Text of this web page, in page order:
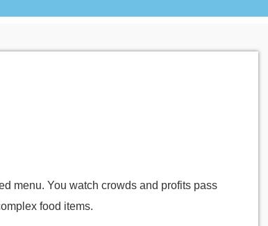
menu. You watch crowds and profits pass
food items.